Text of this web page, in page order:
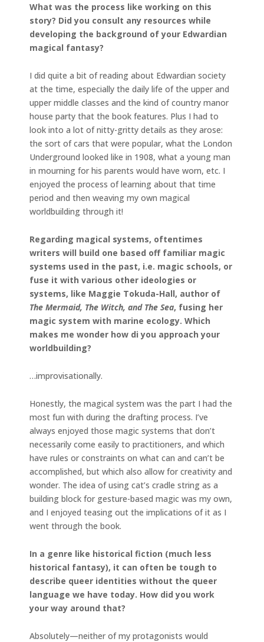
What was the process like working on this
story? Did you consult any resources while
developing the background of your Edwardian
magical fantasy?
I did quite a bit of reading about Edwardian society
at the time, especially the daily life of the upper and
upper middle classes and the kind of country manor
house party that the book features. Plus I had to
look into a lot of nitty-gritty details as they arose:
the sort of cars that were popular, what the London
Underground looked like in 1908, what a young man
in mourning for his parents would have worn, etc. I
enjoyed the process of learning about that time
period and then weaving my own magical
worldbuilding through it!
Regarding magical systems, oftentimes
writers will build one based off familiar magic
systems used in the past, i.e. magic schools, or
fuse it with various other ideologies or
systems, like Maggie Tokuda-Hall, author of
The Mermaid, The Witch, and The Sea, fusing her
magic system with marine ecology. Which
makes me wonder how di you approach your
worldbuilding?
…improvisationally.
Honestly, the magical system was the part I had the
most fun with during the drafting process. I’ve
always enjoyed those magic systems that don’t
necessarily come easily to practitioners, and which
have rules or constraints on what can and can’t be
accomplished, but which also allow for creativity and
wonder. The idea of using cat’s cradle string as a
building block for gesture-based magic was my own,
and I enjoyed teasing out the implications of it as I
went through the book.
In a genre like historical fiction (much less
historical fantasy), it can often be tough to
describe queer identities without the queer
language we have today. How did you work
your way around that?
Absolutely—neither of my protagonists would